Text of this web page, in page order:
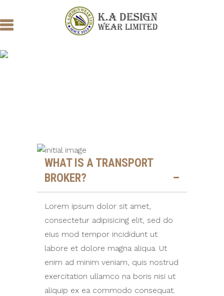
WHAT IS A TRANSPORT
BROKER?
Lorem ipsum dolor sit amet,
consectetur adipisicing elit, sed do
eius mod tempor incididunt ut
labore et dolore magna aliqua. Ut
enim ad minim veniam, quis nostrud
exercitation ullamco na boris nisi ut
aliquip ex ea commodo consequat.